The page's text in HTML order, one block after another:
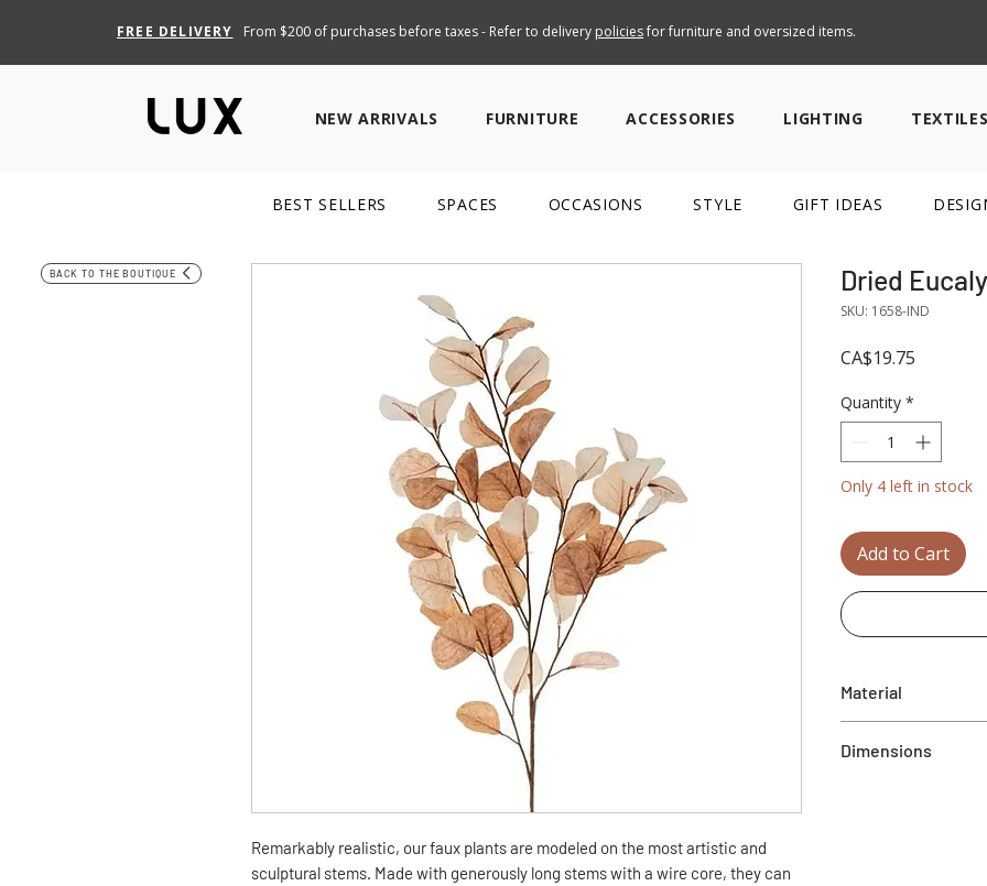
FREE DELIVERY From $200 of purchases before taxes - Refer to delivery policiesfor furniture and oversized items.
NEW ARRIVALS FURNITURE ACCESSORIES LIGHTING TEXTILES
BEST SELLERS SPACES OCCASIONS STYLE GIFT IDEAS
BACK TO THE BOUTIQUE
Remarkably realistic, our faux plants are modeled on the most artistic and
sculptural stems. Made with generously long stems with a wire core, they can
Dried
SKU: 1658-IND
CA$19.75
Quantity *
Only 4 left in stock
Add to Cart
Material
Dimensions